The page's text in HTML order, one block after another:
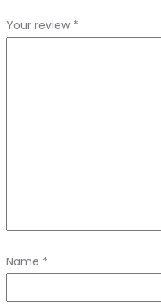
Your review *
Name *